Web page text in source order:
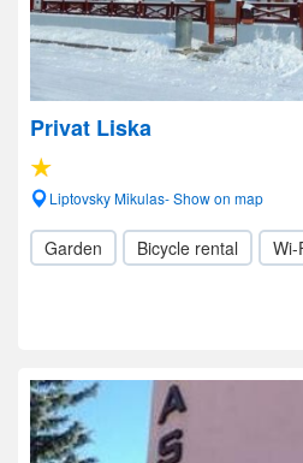
Privat Liska
Liptovsky Mikulas- Show on map
Garden Bicycle rental Wi-